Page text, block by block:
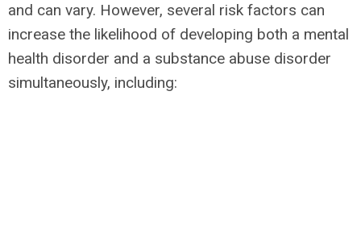
and can vary. However, several risk factors can
increase the likelihood of developing both a mental
health disorder and a substance abuse disorder
simultaneously, including: